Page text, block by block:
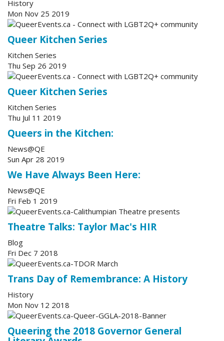
History
Mon Nov 25 2019
Queer Kitchen Series
Kitchen Series
Thu Sep 26 2019
Queer Kitchen Series
Kitchen Series
Thu Jul 11 2019
Queers in the Kitchen:
News@QE
Sun Apr 28 2019
We Have Always Been Here:
News@QE
Fri Feb 1 2019
Theatre Talks: Taylor Mac's HIR
Blog
Fri Dec 7 2018
Trans Day of Remembrance: A History
History
Mon Nov 12 2018
Queering the 2018 Governor General